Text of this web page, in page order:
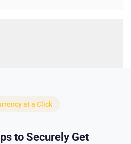
at a Click
to Securely Get